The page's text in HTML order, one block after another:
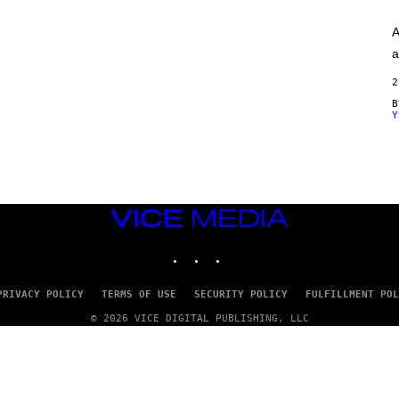
E
)
2
VICE
MEDIA
POLICY TERMS OF USE SECURITY POLICY FULFILLMENT
© 2026 VICE DIGITAL PUBLISHING, LLC